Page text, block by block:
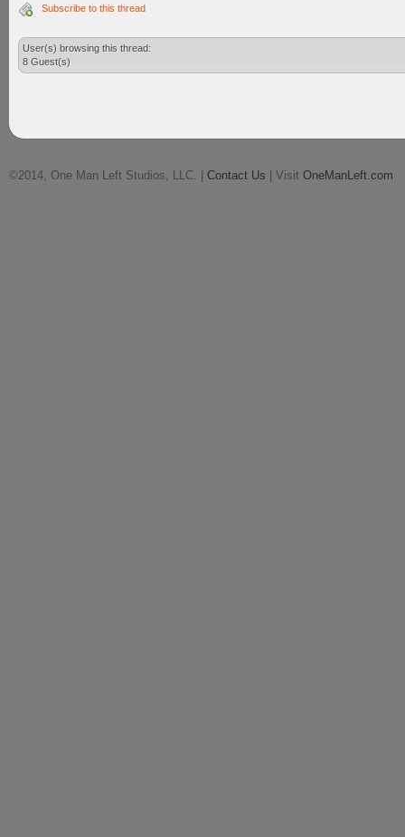
Subscribe to this thread
User(s) browsing this thread:
8 Guest(s)
©2014, One Man Left Studios, LLC. | Contact Us | Visit OneManLeft.com